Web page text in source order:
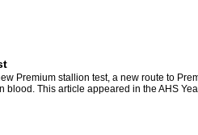
Premium stallion test, a new route to
blood. This article appeared in the AHS